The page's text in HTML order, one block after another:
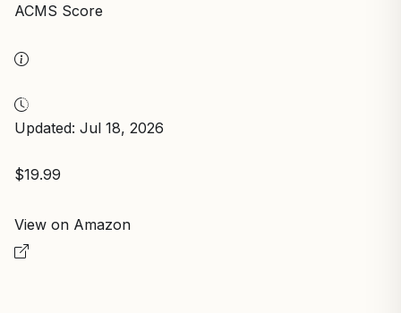
ACMS Score
Updated: Jul 18, 2026
$19.99
View on Amazon